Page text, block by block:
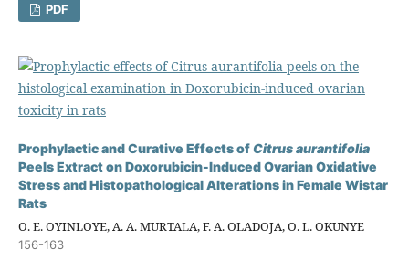
PDF
Prophylactic and Curative Effects ofCitrus aurantifolia
Peels Extract on Doxorubicin-Induced Ovarian Oxidative
Stress and Histopathological Alterations in Female Wistar
Rats
O. E. OYINLOYE, A. A. MURTALA, F. A. OLADOJA, O. L. OKUNYE
156-163